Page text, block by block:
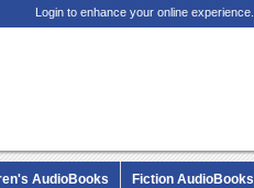
Login to enhance your online experience.
AudioBooks Fiction AudioBooks